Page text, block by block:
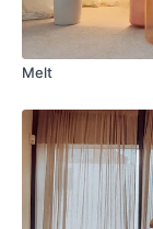
Melt